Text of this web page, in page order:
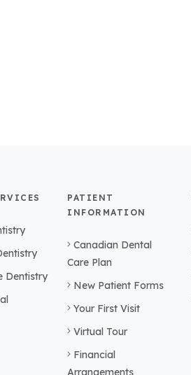
Dentistry
PATIENT
INFORMATION
Canadian Dental
Care Plan
New Patient Forms
Your First Visit
Virtual Tour
Financial
Arrangements